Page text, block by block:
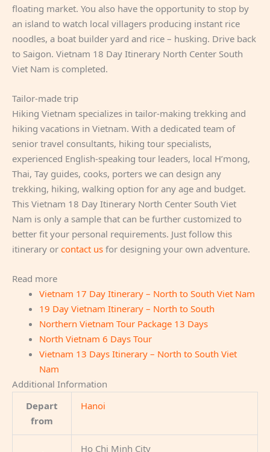
floating market. You also have the opportunity to stop by
an island to watch local villagers producing instant rice
noodles, a boat builder yard and rice – husking. Drive back
to Saigon. Vietnam 18 Day Itinerary North Center South
Viet Nam is completed.
Tailor-made trip
Hiking Vietnam specializes in tailor-making trekking and
hiking vacations in Vietnam. With a dedicated team of
senior travel consultants, hiking tour specialists,
experienced English-speaking tour leaders, local H’mong,
Thai, Tay guides, cooks, porters we can design any
trekking, hiking, walking option for any age and budget.
This Vietnam 18 Day Itinerary North Center South Viet
Nam is only a sample that can be further customized to
better fit your personal requirements. Just follow this
itinerary or contact us for designing your own adventure.
Read more
Vietnam 17 Day Itinerary – North to South Viet Nam
19 Day Vietnam Itinerary – North to South
Northern Vietnam Tour Package 13 Days
North Vietnam 6 Days Tour
Vietnam 13 Days Itinerary – North to South Viet
Nam
Additional Information
Depart
from
Hanoi
Ho Chi Minh City